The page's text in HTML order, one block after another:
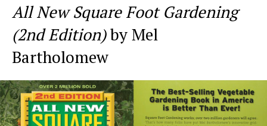
All New Square Foot Gardening
(2nd Edition)by Mel
Bartholomew